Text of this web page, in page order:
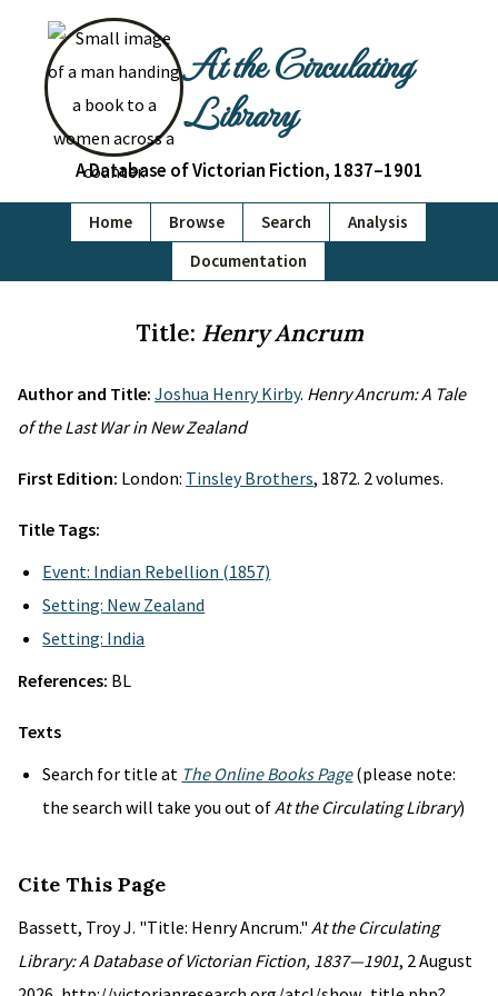
At the Circulating
Library
A Database of Victorian Fiction, 1837–1901
Home Browse Search
Analysis
Documentation
Title: Henry Ancrum
Author and Title: Joshua Henry Kirby. Henry Ancrum: A Tale
of the Last War in New Zealand
First Edition: London: Tinsley Brothers, 1872. 2 volumes.
Title Tags:
Event: Indian Rebellion (1857)
Setting: New Zealand
Setting: India
References: BL
Texts
Search for title at The Online Books Page(please note:
the search will take you out ofAt the Circulating Library)
Cite This Page
Bassett, Troy J. "Title: Henry Ancrum." At the Circulating
Library: A Database of Victorian Fiction, 1837—1901, 2 August